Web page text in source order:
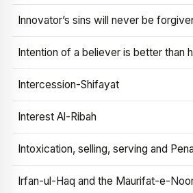
Innovator’s sins will never be
Intention of a believer is better than
Intercession-Shifayat
Interest Al-Ribah
Intoxication, selling, serving and
Irfan-ul-Haq and the Maurifat-e-